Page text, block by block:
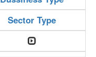
Sector Type